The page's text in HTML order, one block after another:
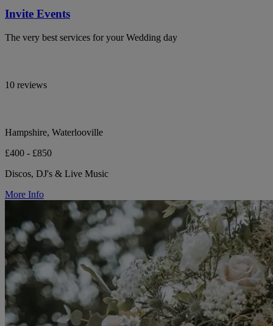
Invite Events
The very best services for your Wedding day
10 reviews
Hampshire, Waterlooville
£400 - £850
Discos, DJ's & Live Music
More Info